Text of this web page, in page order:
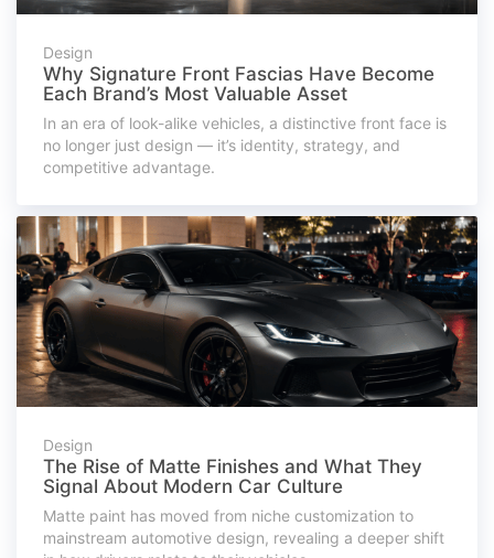
Design
Why Signature Front Fascias Have Become
Each Brand’s Most Valuable Asset
In an era of look-alike vehicles, a distinctive front face is
no longer just design — it’s identity, strategy, and
competitive advantage.
Design
The Rise of Matte Finishes and What They
Signal About Modern Car Culture
Matte paint has moved from niche customization to
mainstream automotive design, revealing a deeper shift